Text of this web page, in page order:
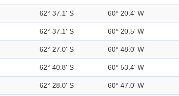
62° 37.1' S 60° 20.4' W
62° 37.1' S 60° 20.5' W
62° 27.0' S 60° 48.0' W
62° 40.8' S 60° 53.4' W
62° 28.0' S 60° 47.0' W